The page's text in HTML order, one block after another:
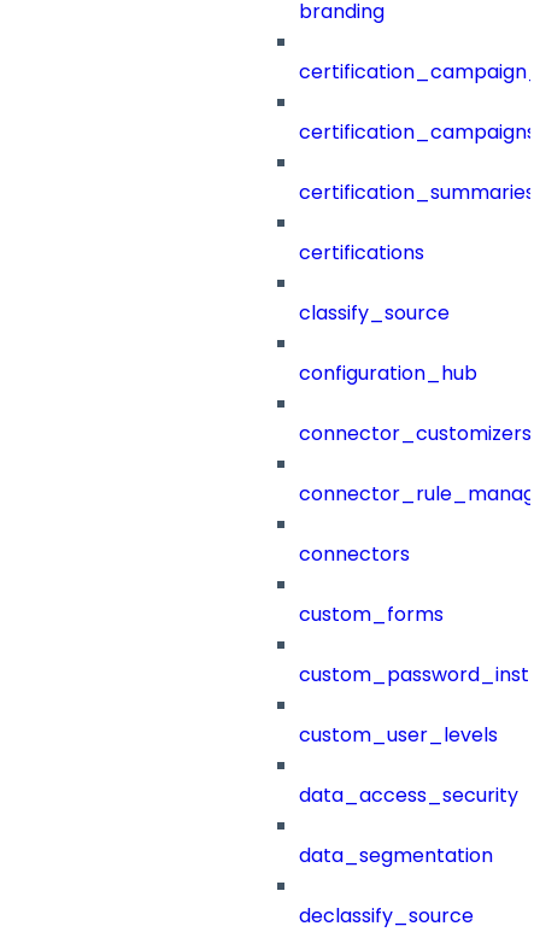
branding
certification_campaigns
certification_summaries
certifications
classify_source
configuration_hub
connector_customizers
connectors
custom_forms
custom_user_levels
data_access_security
data_segmentation
declassify_source